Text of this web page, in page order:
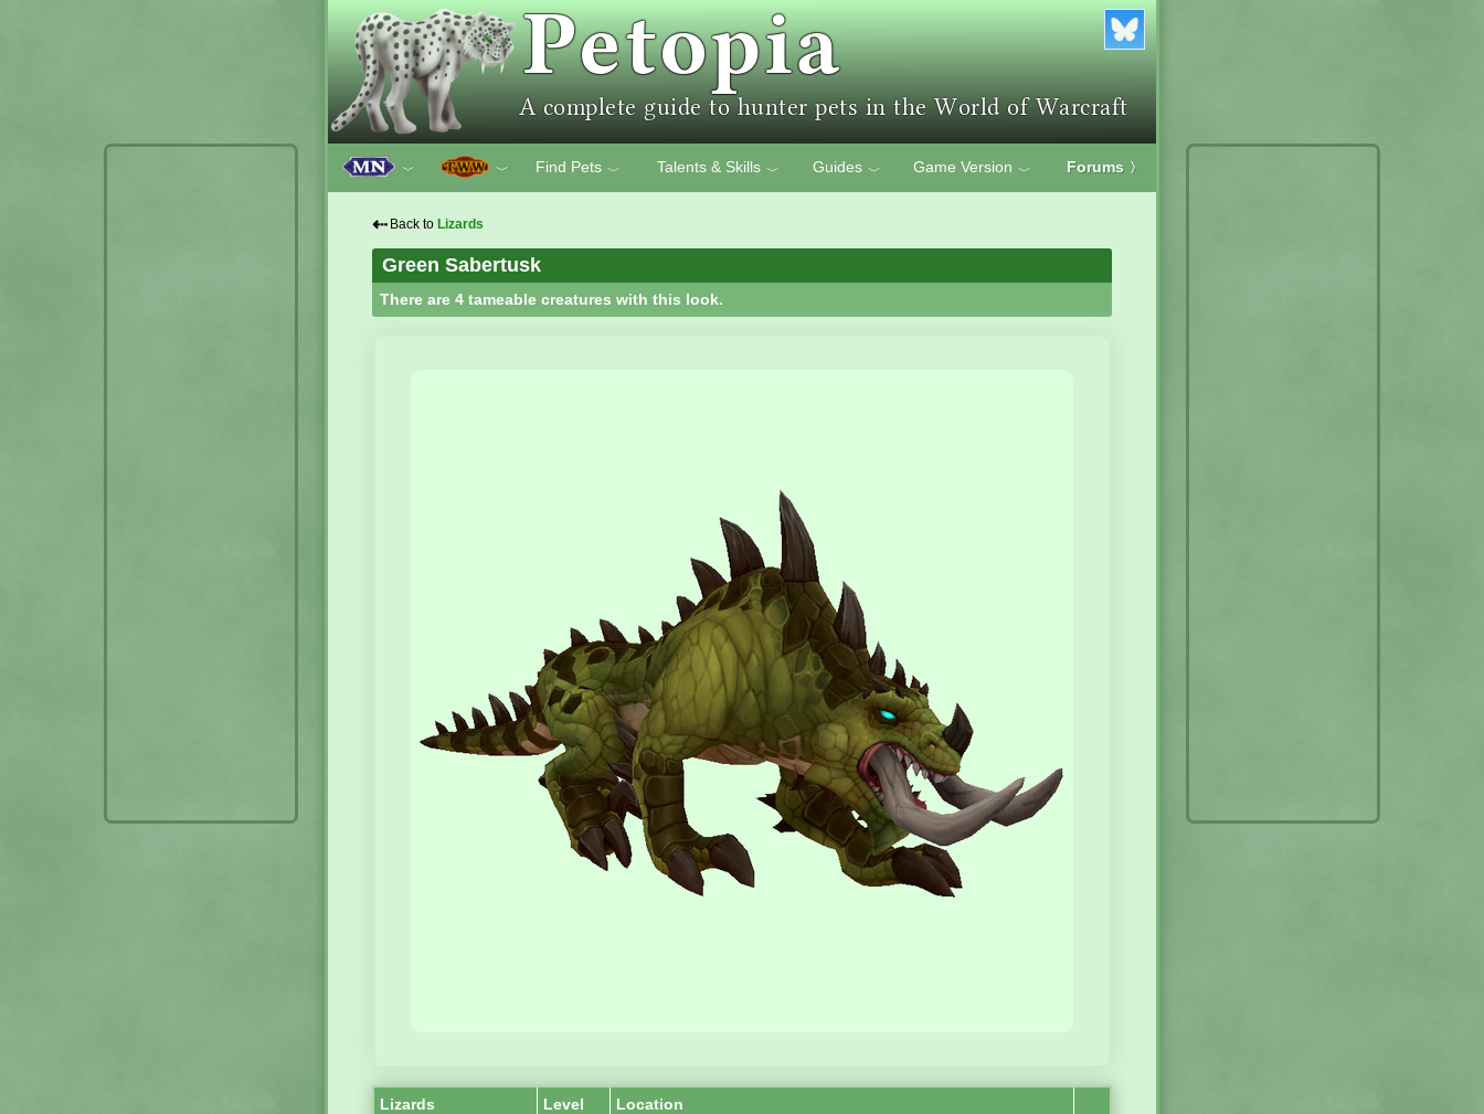
﹀ ﹀ Find Pets ﹀ Talents & Skills ﹀ Guides ﹀ Game Version ﹀ Forums 〉
⇠ Back to Lizards
Green Sabertusk
There are 4 tameable creatures with this look.
Lizards Level Location